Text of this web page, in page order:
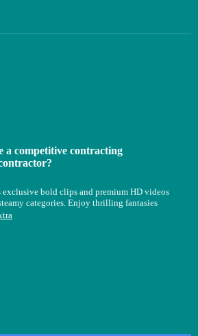
a competitive contracting
exclusive bold clips and premium HD videos
categories. Enjoy thrilling fantasies